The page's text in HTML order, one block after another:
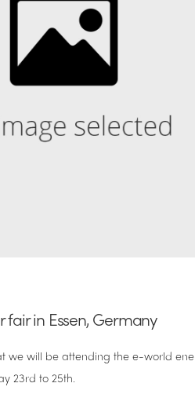
in Essen, Germany
we will be attending the e-world
23rd to 25th.